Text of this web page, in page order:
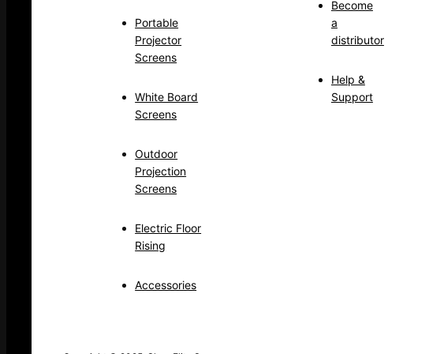
Portable
Projector
Screens
White Board
Screens
Outdoor
Projection
Screens
Electric Floor
Rising
Accessories
Become
a
distributor
Help &
Support